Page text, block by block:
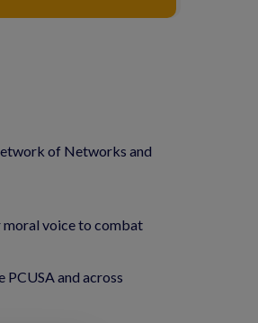
of Networks and
moral voice to combat
and across